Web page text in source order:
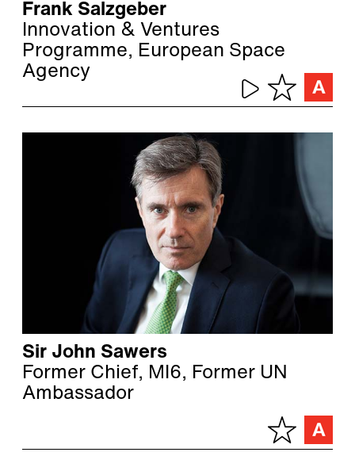
Frank Salzgeber
Innovation & Ventures
Programme, European Space
Agency
Sir John Sawers
Former Chief, MI6, Former UN
Ambassador